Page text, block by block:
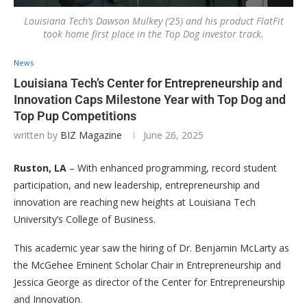
Louisiana Tech’s Dawson Mulkey (‘25) and his product FlatFit
took home first place in the Top Dog investor track.
News
Louisiana Tech’s Center for Entrepreneurship and
Innovation Caps Milestone Year with Top Dog and
Top Pup Competitions
written by BIZ Magazine June 26, 2025
Ruston, LA – With enhanced programming, record student
participation, and new leadership, entrepreneurship and
innovation are reaching new heights at Louisiana Tech
University’s College of Business.
This academic year saw the hiring of Dr. Benjamin McLarty as
the McGehee Eminent Scholar Chair in Entrepreneurship and
Jessica George as director of the Center for Entrepreneurship
and Innovation.